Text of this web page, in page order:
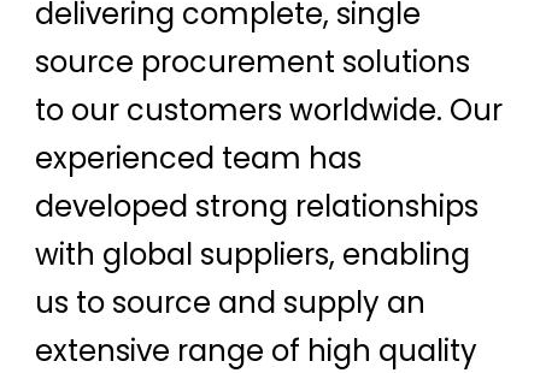
delivering complete, single
source procurement solutions
to our customers worldwide. Our
experienced team has
developed strong relationships
with global suppliers, enabling
us to source and supply an
extensive range of high quality